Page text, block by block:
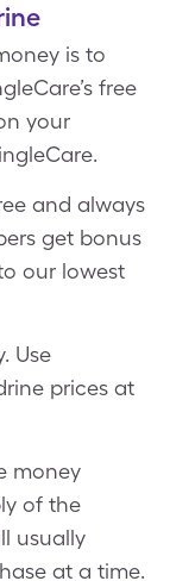
is to
free
your
and always
get bonus
our lowest
Use
prices at
money
of the
usually
at a time.